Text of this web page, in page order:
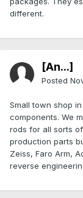
different.
[An...]
Posted
Small town shop
components. We
rods for all sorts
production parts
Zeiss, Faro Arm,
reverse